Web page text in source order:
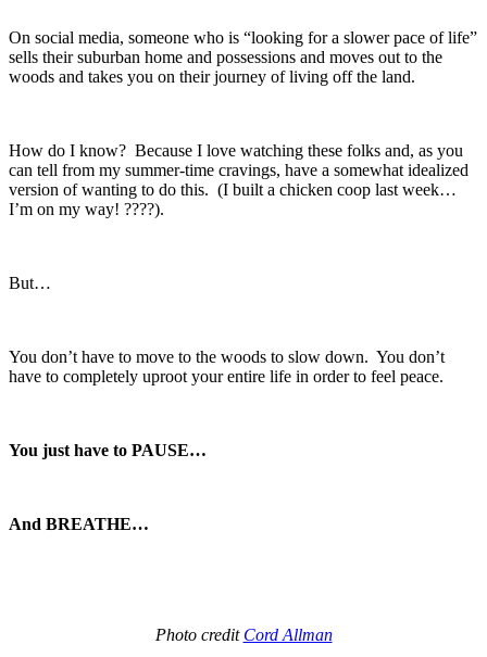
On social media, someone who is “looking for a slower pace of life”
sells their suburban home and possessions and moves out to the
woods and takes you on their journey of living off the land.
How do I know? Because I love watching these folks and, as you
can tell from my summer-time cravings, have a somewhat idealized
version of wanting to do this. (I built a chicken coop last week…
I’m on my way! ????).
But…
You don’t have to move to the woods to slow down. You don’t
have to completely uproot your entire life in order to feel peace.
You just have to PAUSE…
And BREATHE…
Photo credit Cord Allman